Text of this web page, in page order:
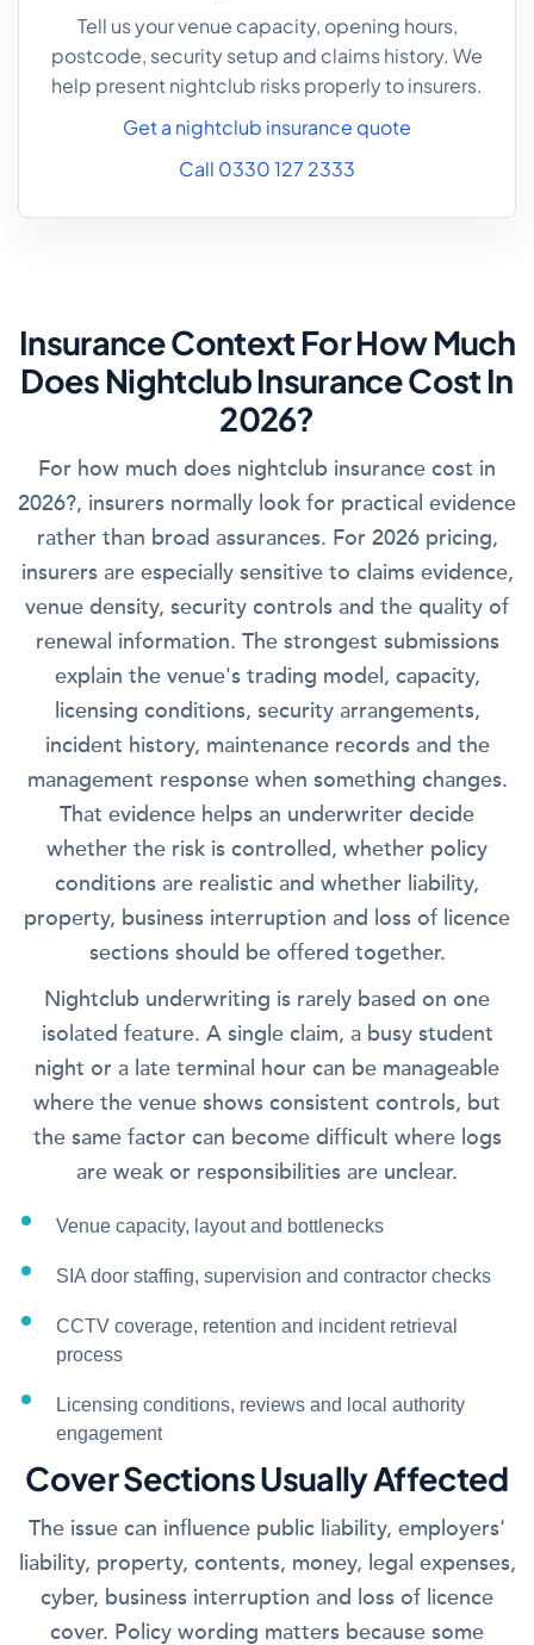
Tell us your venue capacity, opening hours,
postcode, security setup and claims history. We
help present nightclub risks properly to insurers.
Get a nightclub insurance quote
Call 0330 127 2333
Insurance Context For How Much
Does Nightclub Insurance Cost In
2026?
For how much does nightclub insurance cost in
2026?, insurers normally look for practical evidence
rather than broad assurances. For 2026 pricing,
insurers are especially sensitive to claims evidence,
venue density, security controls and the quality of
renewal information. The strongest submissions
explain the venue's trading model, capacity,
licensing conditions, security arrangements,
incident history, maintenance records and the
management response when something changes.
That evidence helps an underwriter decide
whether the risk is controlled, whether policy
conditions are realistic and whether liability,
property, business interruption and loss of licence
sections should be offered together.
Nightclub underwriting is rarely based on one
isolated feature. A single claim, a busy student
night or a late terminal hour can be manageable
where the venue shows consistent controls, but
the same factor can become difficult where logs
are weak or responsibilities are unclear.
Venue capacity, layout and bottlenecks
SIA door staffing, supervision and contractor checks
CCTV coverage, retention and incident retrieval
process
Licensing conditions, reviews and local authority
engagement
Cover Sections Usually Affected
The issue can influence public liability, employers'
liability, property, contents, money, legal expenses,
cyber, business interruption and loss of licence
cover. Policy wording matters because some